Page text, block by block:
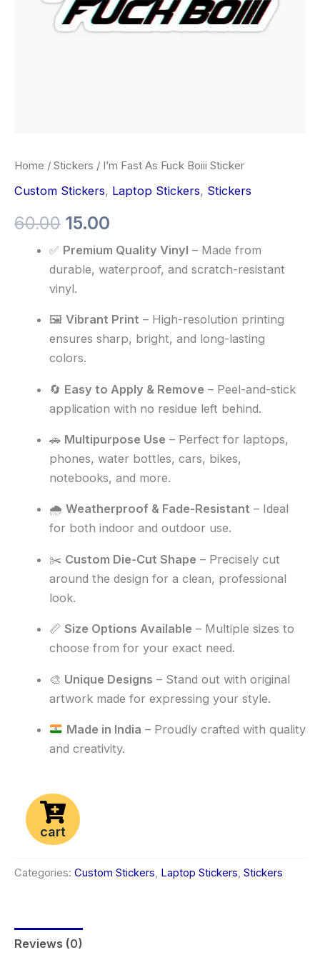
Home / Stickers / I’m Fast As Fuck Boiii Sticker
Custom Stickers, Laptop Stickers, Stickers
60.00 15.00
✅ Premium Quality Vinyl – Made from
durable, waterproof, and scratch-resistant
vinyl.
🖼️Vibrant Print – High-resolution printing
ensures sharp, bright, and long-lasting
colors.
🔄 Easy to Apply & Remove – Peel-and-stick
application with no residue left behind.
🚗 Multipurpose Use – Perfect for laptops,
phones, water bottles, cars, bikes,
notebooks, and more.
🌧️Weatherproof & Fade-Resistant – Ideal
for both indoor and outdoor use.
✂️ Custom Die-Cut Shape – Precisely cut
around the design for a clean, professional
look.
📏Size Options Available – Multiple sizes to
choose from for your exact need.
🎨 Unique Designs – Stand out with original
artwork made for expressing your style.
Made in India – Proudly crafted with quality
and creativity.
cart
Categories: Custom Stickers, Laptop Stickers, Stickers
Reviews (0)